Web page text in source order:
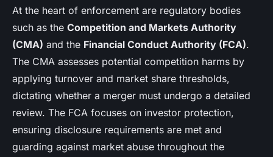
At the heart of enforcement are regulatory bodies
such as the Competition and Markets Authority
(CMA) and the Financial Conduct Authority (FCA).
The CMA assesses potential competition harms by
applying turnover and market share thresholds,
dictating whether a merger must undergo a detailed
review. The FCA focuses on investor protection,
ensuring disclosure requirements are met and
guarding against market abuse throughout the